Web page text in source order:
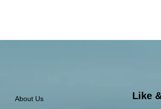
About Us Like